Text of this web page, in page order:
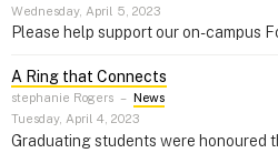
Wednesday, April 5, 2023
Please help support our on-campus
A Ring that Connects
stephanie Rogers – News
Tuesday, April 4, 2023
Graduating students were honoured